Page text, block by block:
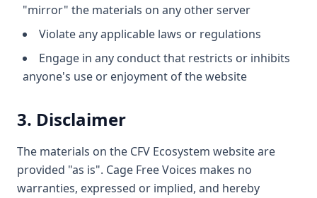
"mirror" the materials on any other server
Violate any applicable laws or regulations
Engage in any conduct that restricts or inhibits
anyone's use or enjoyment of the website
3. Disclaimer
The materials on the CFV Ecosystem website are
provided "as is". Cage Free Voices makes no
warranties, expressed or implied, and hereby